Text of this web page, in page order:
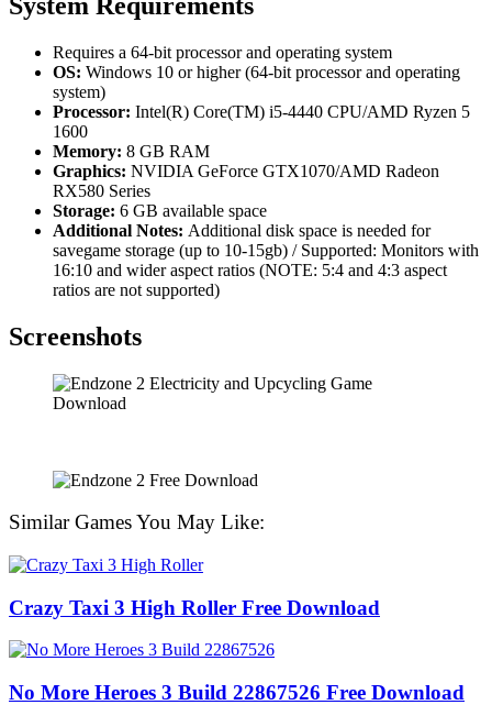
Requires a 64-bit processor and operating system
OS: Windows 10 or higher (64-bit processor and operating
system)
Processor: Intel(R) Core(TM) i5-4440 CPU/AMD Ryzen 5
1600
Memory: 8 GB RAM
Graphics: NVIDIA GeForce GTX1070/AMD Radeon
RX580 Series
Storage: 6 GB available space
Additional Notes: Additional disk space is needed for
savegame storage (up to 10-15gb) / Supported: Monitors with
16:10 and wider aspect ratios (NOTE: 5:4 and 4:3 aspect
ratios are not supported)
Screenshots
Similar Games You May Like:
Crazy Taxi 3 High Roller Free Download
No More Heroes 3 Build 22867526 Free Download